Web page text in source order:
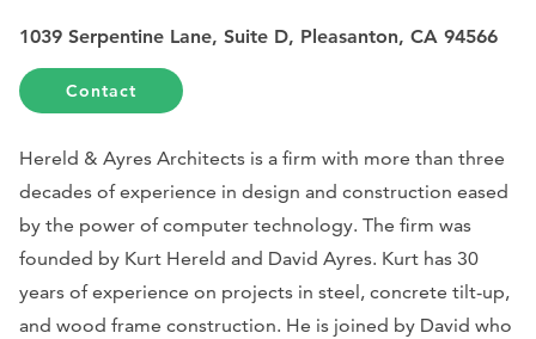
1039 Serpentine Lane, Suite D, Pleasanton, CA 94566
Contact
Hereld & Ayres Architects is a firm with more than three
decades of experience in design and construction eased
by the power of computer technology. The firm was
founded by Kurt Hereld and David Ayres. Kurt has 30
years of experience on projects in steel, concrete tilt-up,
and wood frame construction. He is joined by David who